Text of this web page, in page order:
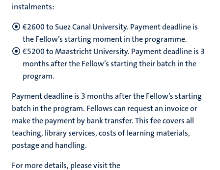
instalments:
€2600 to Suez Canal University. Payment deadline is
the Fellow’s starting moment in the programme.
€5200 to Maastricht University. Payment deadline is 3
months after the Fellow’s starting their batch in the
program.
Payment deadline is 3 months after the Fellow’s starting
batch in the program. Fellows can request an invoice or
make the payment by bank transfer. This fee covers all
teaching, library services, costs of learning materials,
postage and handling.
For more details, please visit the